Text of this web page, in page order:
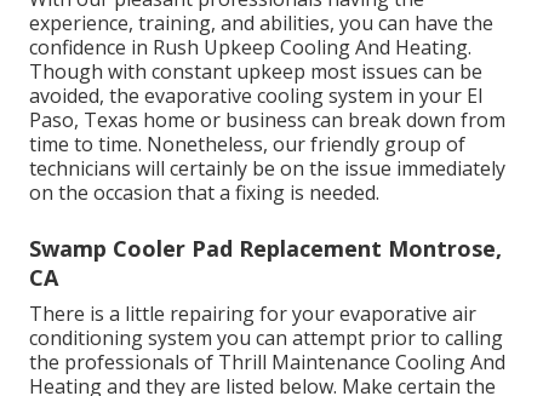
experience, training, and abilities, you can have the
confidence in Rush Upkeep Cooling And Heating.
Though with constant upkeep most issues can be
avoided, the evaporative cooling system in your El
Paso, Texas home or business can break down from
time to time. Nonetheless, our friendly group of
technicians will certainly be on the issue immediately
on the occasion that a fixing is needed.
Swamp Cooler Pad Replacement Montrose,
CA
There is a little repairing for your evaporative air
conditioning system you can attempt prior to calling
the professionals of Thrill Maintenance Cooling And
Heatingand they are listed below. Make certain the